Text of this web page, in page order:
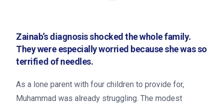
Zainab’s diagnosis shocked the whole family.
They were especially worried because she was so
terrified of needles.
As a lone parent with four children to provide for,
Muhammad was already struggling. The modest